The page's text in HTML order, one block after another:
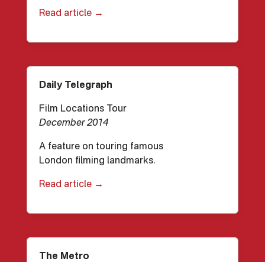
Read article →
Daily Telegraph
Film Locations Tour
December 2014
A feature on touring famous
London filming landmarks.
Read article →
The Metro